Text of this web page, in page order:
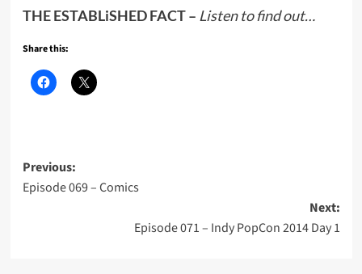
THE ESTABLiSHED FACT – Listen to find out…
Share this:
Post
navigation
Previous:
Episode 069 – Comics
Next:
Episode 071 – Indy PopCon 2014 Day 1